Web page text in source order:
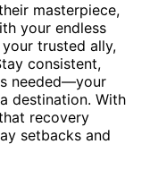
masterpiece,
your endless
your trusted ally,
consistent,
needed—your
destination. With
recovery
setbacks and